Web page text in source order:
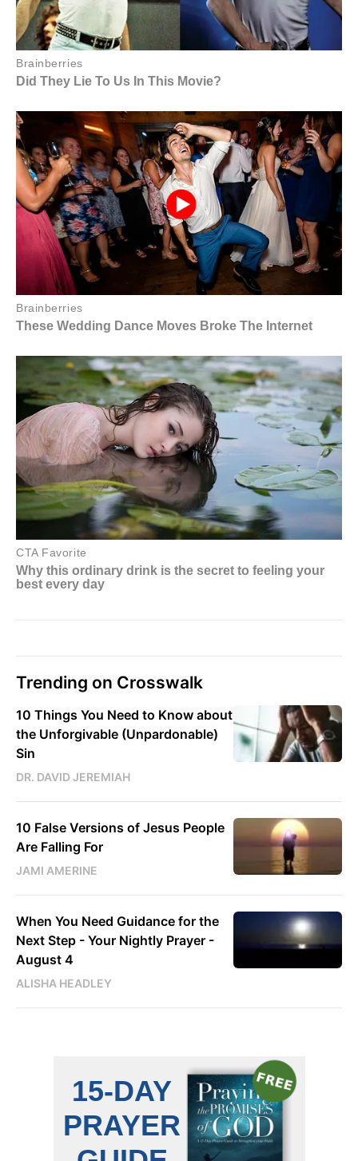
Trending on Crosswalk
10 Things You Need to Know about
the Unforgivable (Unpardonable)
Sin
DR. DAVID JEREMIAH
10 False Versions of Jesus People
Are Falling For
JAMI AMERINE
When You Need Guidance for the
Next Step - Your Nightly Prayer -
August 4
ALISHA HEADLEY